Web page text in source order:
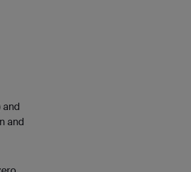
and
and